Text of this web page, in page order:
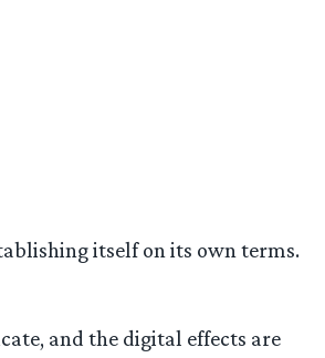
itself on its own terms.
and the digital effects are